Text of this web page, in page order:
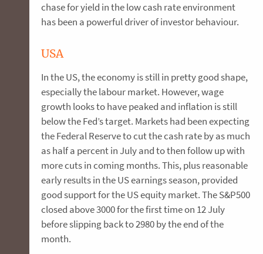
chase for yield in the low cash rate environment
has been a powerful driver of investor behaviour.
USA
In the US, the economy is still in pretty good shape,
especially the labour market. However, wage
growth looks to have peaked and inflation is still
below the Fed’s target. Markets had been expecting
the Federal Reserve to cut the cash rate by as much
as half a percent in July and to then follow up with
more cuts in coming months. This, plus reasonable
early results in the US earnings season, provided
good support for the US equity market. The S&P500
closed above 3000 for the first time on 12 July
before slipping back to 2980 by the end of the
month.